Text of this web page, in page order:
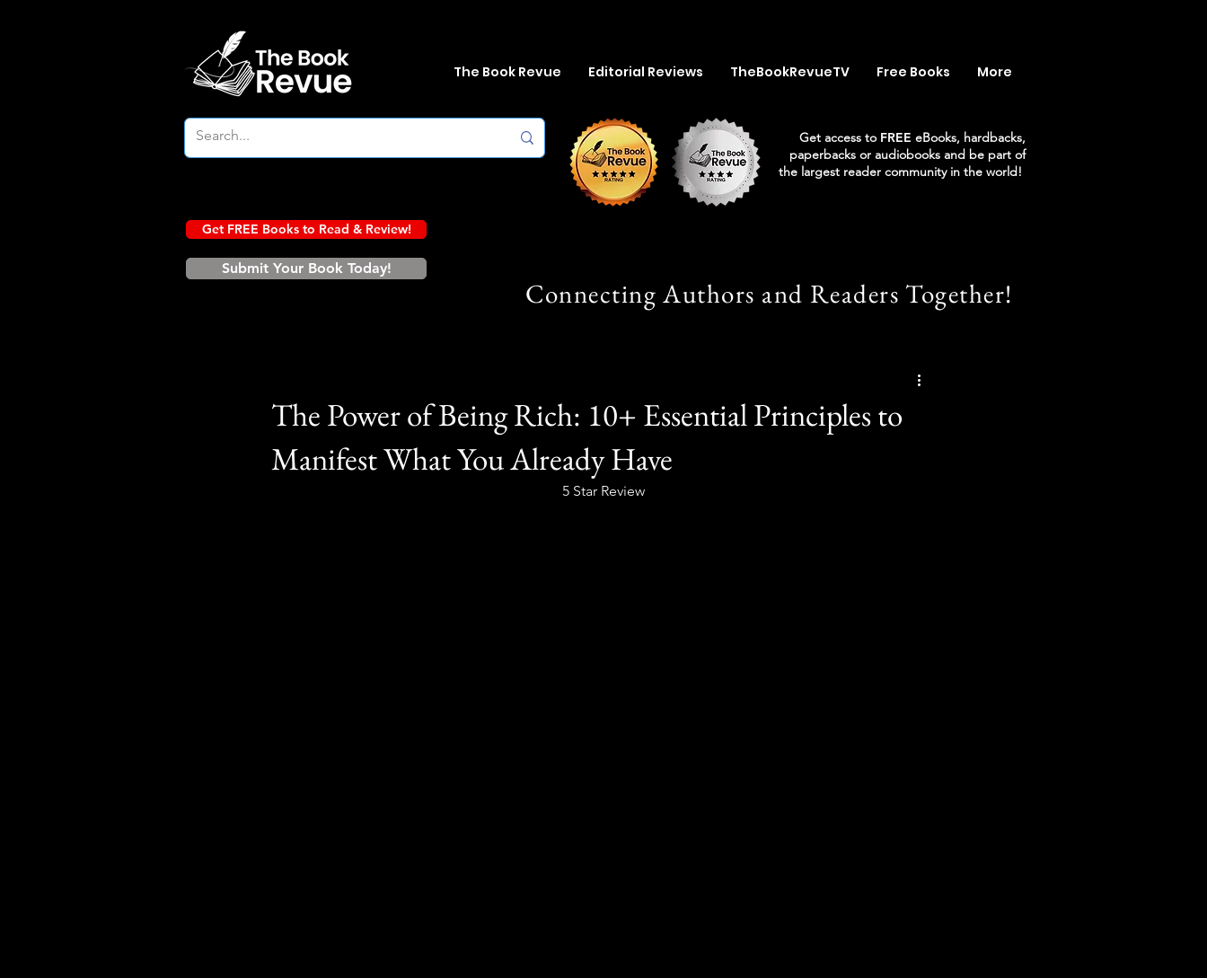
The Book Revue Editorial Reviews TheBookRevueTV Free Books More
Get access to FREE eBooks, hardbacks,
paperbacks or audiobooks and be part of
the largest reader community in the world!
Get FREE Books to Read & Review!
Submit Your Book Today!
Connecting Authors and Readers Together!
The Power of Being Rich: 10+ Essential Principles to
Manifest What You Already Have
5 Star Review